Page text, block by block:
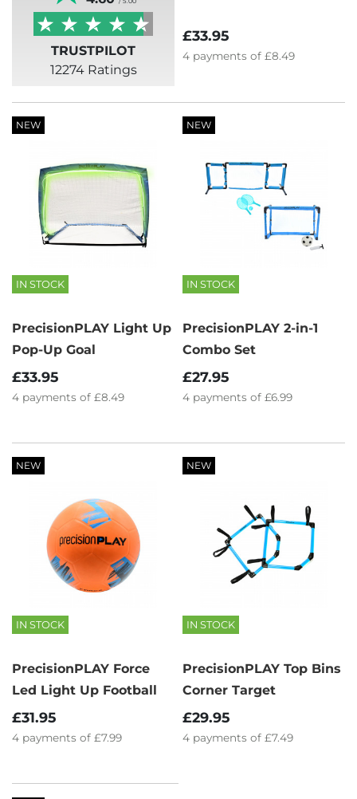
TRUSTPILOT
12274 Ratings
£33.95
4 payments of £8.49
NEW
IN STOCK
PrecisionPLAY Light Up
Pop-Up Goal
£33.95
4 payments of £8.49
NEW
IN STOCK
PrecisionPLAY 2-in-1
Combo Set
£27.95
4 payments of £6.99
NEW
IN STOCK
PrecisionPLAY Force
Led Light Up Football
£31.95
4 payments of £7.99
NEW
IN STOCK
PrecisionPLAY Top Bins
Corner Target
£29.95
4 payments of £7.49